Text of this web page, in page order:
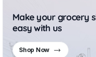
Make your grocery
easy with us
Shop Now